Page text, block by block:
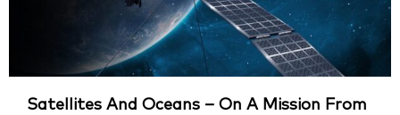
Satellites And Oceans – On A Mission From